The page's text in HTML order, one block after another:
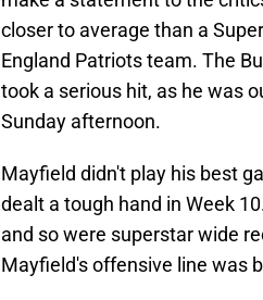
closer to average than a
England Patriots team. The
took a serious hit, as he was
Sunday afternoon.
Mayfield didn't play his best
dealt a tough hand in Week
and so were superstar wide
Mayfield's offensive line was